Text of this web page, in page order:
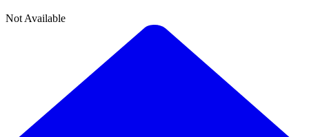
Not Available